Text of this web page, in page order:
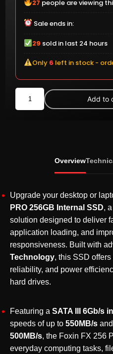
28 people are viewing
Sale ends in:
29 sold in last 24 hours
Only 6 left in stock -
FX
Inch
Internal
SSD
–
3D
NAND,
Up
to
Speed
quantity
Add to
Overview
Upgrade your desktop or
PRO 256GB Internal SSD,
solution designed to deliver
application loading, and
responsiveness. Built with
Technology, this SSD
reliability, and power
hard drives.
Featuring a SATA III 6Gb/s
speeds of up to 550MB/s
500MB/s, the Foxin FX 256
everyday computing tasks,